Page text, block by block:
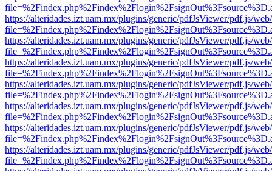
https://alteridades.izt.uam.mx/plugins/generic/pdfJsViewer/pdf.js/
https://alteridades.izt.uam.mx/plugins/generic/pdfJsViewer/pdf.js/
https://alteridades.izt.uam.mx/plugins/generic/pdfJsViewer/pdf.js/
https://alteridades.izt.uam.mx/plugins/generic/pdfJsViewer/pdf.js/
https://alteridades.izt.uam.mx/plugins/generic/pdfJsViewer/pdf.js/
https://alteridades.izt.uam.mx/plugins/generic/pdfJsViewer/pdf.js/
https://alteridades.izt.uam.mx/plugins/generic/pdfJsViewer/pdf.js/